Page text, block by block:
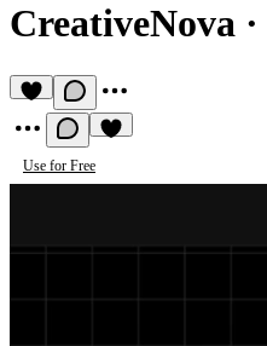
CreativeNova ·
Use for Free